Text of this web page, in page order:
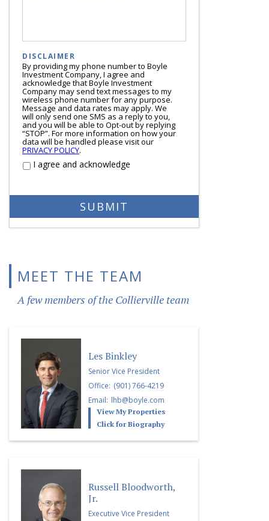
DISCLAIMER
By providing my phone number to Boyle
Investment Company, I agree and
acknowledge that Boyle Investment
Company may send text messages to my
wireless phone number for any purpose.
Message and data rates may apply. We
will only send one SMS as a reply to you,
and you will be able to Opt-out by replying
“STOP”. For more information on how your
data will be handled please visit our
PRIVACY POLICY.
I agree and acknowledge
MEET THE TEAM
A few members of the Collierville team
Les Binkley
Senior Vice President
Office: (901) 766-4219
Email: lhb@boyle.com
View My Properties
Click for Biography
Russell Bloodworth,
Jr.
Executive Vice President